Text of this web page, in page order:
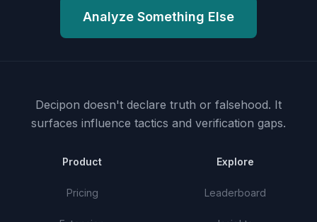
Analyze Something Else
Decipon doesn't declare truth or falsehood. It
surfaces influence tactics and verification gaps.
Product
Pricing
Explore
Leaderboard